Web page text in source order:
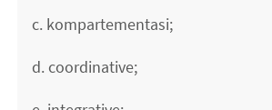
c. kompartementasi;
d. coordinative;